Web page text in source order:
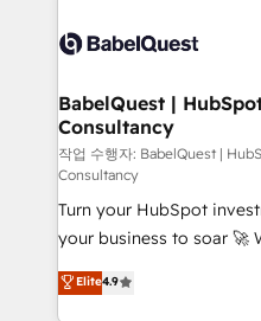
Innovation HubSpot
Migration Excellence
professionals.
Custom API integrations
super skilled members) •
Marketing Hub, Service
(CMS) • ISO/IEC
now... ISO 42001: 2023 certified •
'GuardHub' governance
42001 - helping you
𝗳𝗼𝗿 𝘁𝗵𝗲 𝗻𝗲𝘅𝘁 𝘀𝘁𝗲𝗽? Click the 👈 '𝗖𝗼𝗻𝘁𝗮𝗰𝘁
𝗯𝘂𝘀𝗶𝗻𝗲𝘀𝘀' button to get
BabelQuest |
Consultancy
작업 수행자: BabelQuest |
Consultancy
Turn your HubSpot
your business to soar 🚀 We’re a team of accredited
HubSpot experts ready to help
implement the platform
Elite4.9